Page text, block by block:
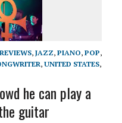
, JAZZ, PIANO, POP,
, UNITED STATES,
he can play a
guitar